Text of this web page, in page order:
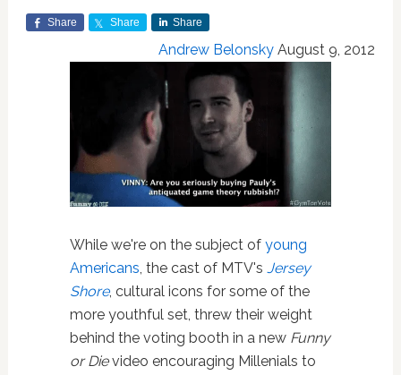
Share Share Share
Andrew Belonsky August 9, 2012
While we're on the subject of young
Americans, the cast of MTV's Jersey
Shore, cultural icons for some of the
more youthful set, threw their weight
behind the voting booth in a new Funny
or Dievideo encouraging Millenials to